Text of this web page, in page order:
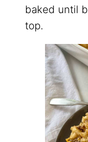
baked until
top.